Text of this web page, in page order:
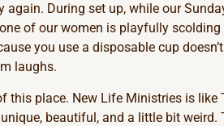
again. During set up, while our
of our women is playfully
you use a disposable cup
laughs.
this place. New Life Ministries is like
beautiful, and a little bit